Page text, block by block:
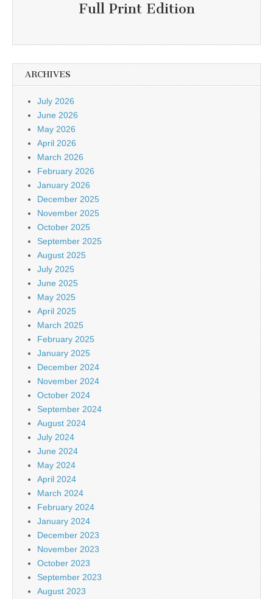
Full Print Edition
ARCHIVES
July 2026
June 2026
May 2026
April 2026
March 2026
February 2026
January 2026
December 2025
November 2025
October 2025
September 2025
August 2025
July 2025
June 2025
May 2025
April 2025
March 2025
February 2025
January 2025
December 2024
November 2024
October 2024
September 2024
August 2024
July 2024
June 2024
May 2024
April 2024
March 2024
February 2024
January 2024
December 2023
November 2023
October 2023
September 2023
August 2023